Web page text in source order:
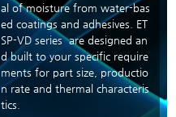
al of moisture from water-bas
ed coatings and adhesives. ET
SP-VD series are designed an
d built to your specific require
ments for part size, productio
n rate and thermal characteris
tics.